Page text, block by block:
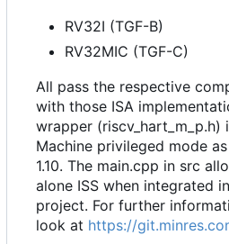
RV32I (TGF-B)
RV32MIC (TGF-C)
All pass the respective
with those ISA
wrapper (riscv_hart_m_p.h)
Machine privileged mode
1.10. The main.cpp in src
alone ISS when integrated
project. For further
look at https://